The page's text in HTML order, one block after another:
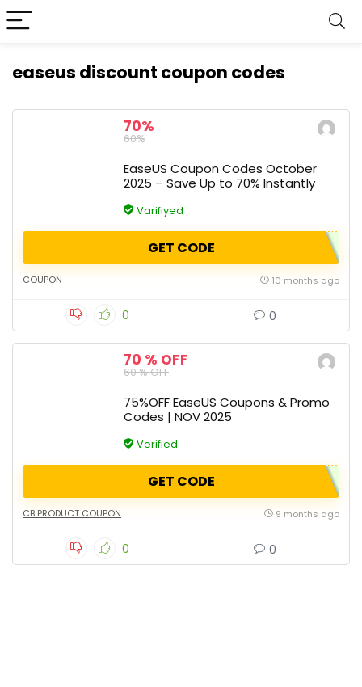
easeus discount coupon codes
70%
60%
EaseUS Coupon Codes October
2025 – Save Up to 70% Instantly
Varifiyed
GET CODE
COUPON 10 months ago
0 0
70 % OFF
60 % OFF
75%OFF EaseUS Coupons & Promo
Codes | NOV 2025
Verified
GET CODE
CB PRODUCT COUPON 9 months ago
0 0